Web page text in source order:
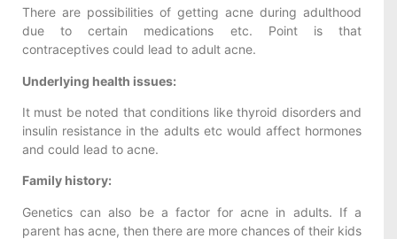
There are possibilities of getting acne during adulthood
due to certain medications etc. Point is that
contraceptives could lead to adult acne.
Underlying health issues:
It must be noted that conditions like thyroid disorders and
insulin resistance in the adults etc would affect hormones
and could lead to acne.
Family history:
Genetics can also be a factor for acne in adults. If a
parent has acne, then there are more chances of their kids